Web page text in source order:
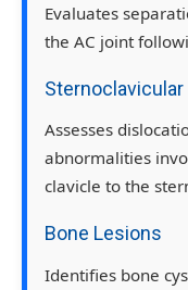
Evaluates
the AC joint
Assesses
abnormalities
clavicle to the
Bone Lesions
Identifies bone